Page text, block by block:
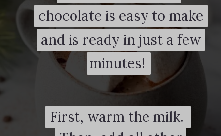
chocolate is easy to make
and is ready in just a few
minutes!
chocolate is easy to make
and is ready in just a few
minutes!
First, warm the milk.
First, warm the milk.